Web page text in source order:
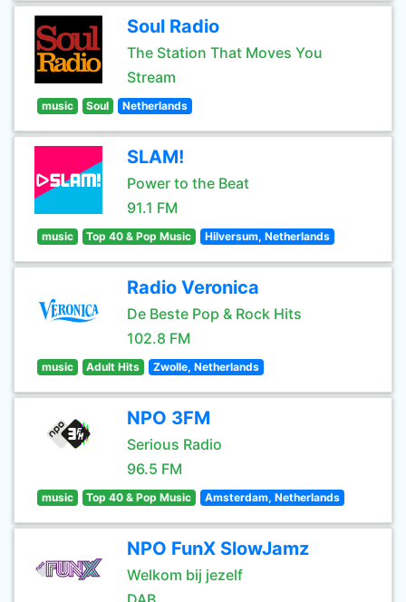
Soul Radio
The Station That Moves You
Stream
music Soul Netherlands
SLAM!
Power to the Beat
91.1 FM
music Top 40 & Pop Music Hilversum, Netherlands
Radio Veronica
De Beste Pop & Rock Hits
102.8 FM
music Adult Hits Zwolle, Netherlands
NPO 3FM
Serious Radio
96.5 FM
music Top 40 & Pop Music Amsterdam, Netherlands
NPO FunX SlowJamz
Welkom bij jezelf